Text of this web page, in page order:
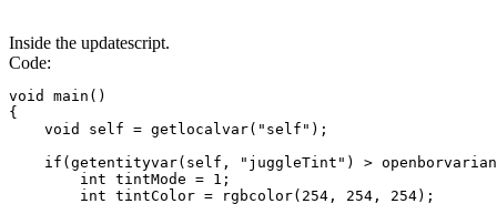
Inside the updatescript.
Code:
void main()
{
    void self = getlocalvar("self");
if(getentityvar(self, "juggleTint") >
        int tintMode = 1;
        int tintColor = rgbcolor(254, 254, 254);